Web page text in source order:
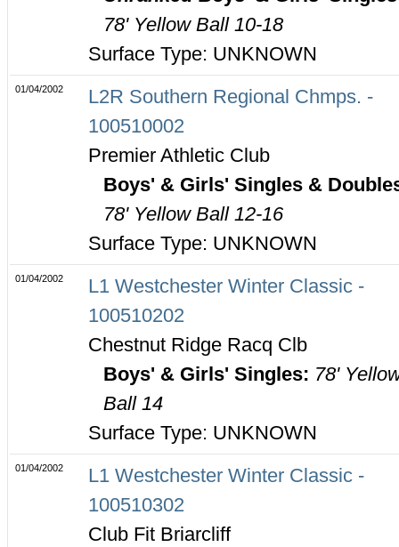
78' Yellow Ball 10-18
Surface Type: UNKNOWN
01/04/2002
L2R Southern Regional Chmps. -
100510002
Premier Athletic Club
Boys' & Girls' Singles &
78' Yellow Ball 12-16
Surface Type: UNKNOWN
01/04/2002
L1 Westchester Winter Classic -
100510202
Chestnut Ridge Racq Clb
Boys' & Girls' Singles: 78'
Ball 14
Surface Type: UNKNOWN
01/04/2002
L1 Westchester Winter Classic -
100510302
Club Fit Briarcliff